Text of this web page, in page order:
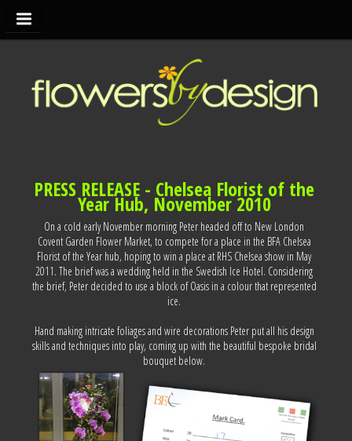
PRESS RELEASE - Chelsea Florist of the
Year Hub, November 2010
On a cold early November morning Peter headed off to New London
Covent Garden Flower Market, to compete for a place in the BFA Chelsea
Florist of the Year hub, hoping to win a place at RHS Chelsea show in May
2011. The brief was a wedding held in the Swedish Ice Hotel. Considering
the brief, Peter decided to use a block of Oasis in a colour that represented
ice.
Hand making intricate foliages and wire decorations Peter put all his design
skills and techniques into play, coming up with the beautiful bespoke bridal
bouquet below.